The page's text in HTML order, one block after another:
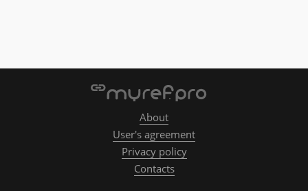
About
User's agreement
Privacy policy
Contacts